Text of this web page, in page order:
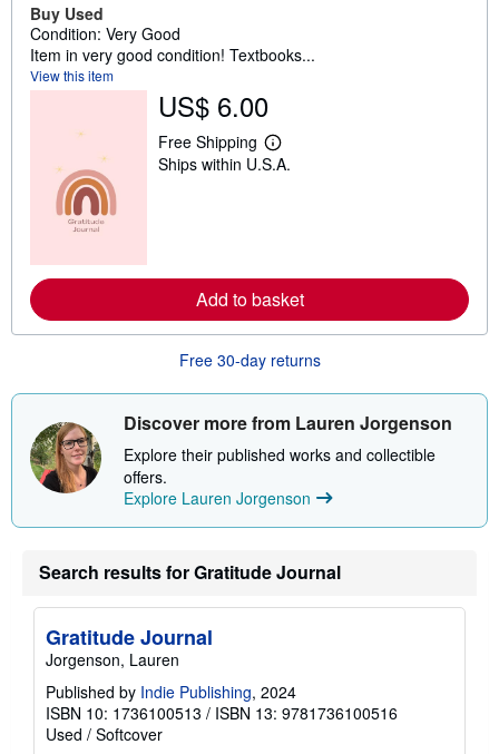
Buy Used
Condition: Very Good
Item in very good condition! Textbooks...
View this item
US$ 6.00
Free Shipping
L
e
e
a
o
t
h
i
p
p
i
g
a
s
Ships within U.S.A.
Add to basket
Free 30-day returns
Discover more from Lauren Jorgenson
Explore their published works and collectible
offers.
Explore Lauren Jorgenson
Search results for Gratitude Journal
Gratitude Journal
Jorgenson, Lauren
Published by Indie Publishing, 2024
ISBN 10: 1736100513 / ISBN 13: 9781736100516
Used / Softcover